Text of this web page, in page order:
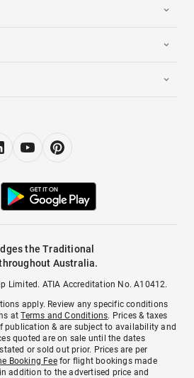
the Traditional
Australia.
Limited. ATIA Accreditation No. A10412.
apply. Review any specific conditions
atTerms and Conditions. Prices & taxes
publication & are subject to availability and
quoted are on sale until the dates
or sold out prior. Prices are per
Booking Feefor flight bookings made
addition to the advertised price and